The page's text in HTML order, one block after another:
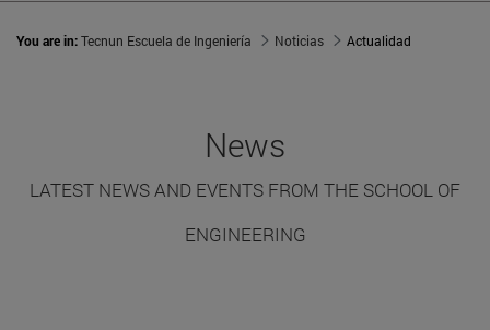
You are in:Tecnun Escuela de Ingeniería Noticias Actualidad
News
LATEST NEWS AND EVENTS FROM THE SCHOOL OF
ENGINEERING